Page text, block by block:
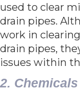
used to clear
drain pipes.
work in
drain pipes,
issues within
2. Chemicals